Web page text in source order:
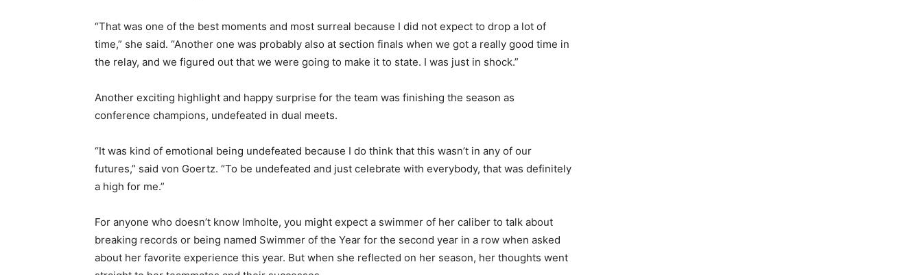
“That was one of the best moments and most surreal because I did not expect to drop a lot of
time,” she said. “Another one was probably also at section finals when we got a really good time in
the relay, and we figured out that we were going to make it to state. I was just in shock.”
Another exciting highlight and happy surprise for the team was finishing the season as
conference champions, undefeated in dual meets.
“It was kind of emotional being undefeated because I do think that this wasn’t in any of our
futures,” said von Goertz. “To be undefeated and just celebrate with everybody, that was definitely
a high for me.”
For anyone who doesn’t know Imholte, you might expect a swimmer of her caliber to talk about
breaking records or being named Swimmer of the Year for the second year in a row when asked
about her favorite experience this year. But when she reflected on her season, her thoughts went